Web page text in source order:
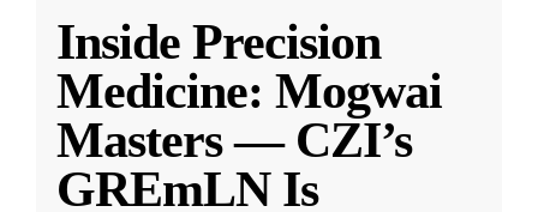
Inside Precision
Medicine: Mogwai
Masters — CZI’s
GREmLN Is